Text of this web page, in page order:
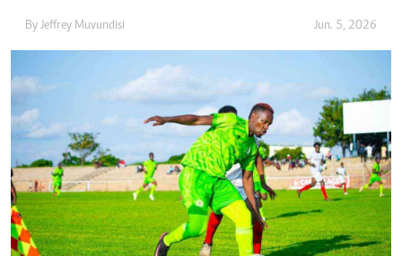
By Jeffrey Muvundisi Jun. 5, 2026